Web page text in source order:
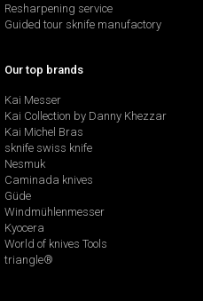
Resharpening service
Guided tour sknife manufactory
Our top brands
Kai Messer
Kai Collection by Danny Khezzar
Kai Michel Bras
sknife swiss knife
Nesmuk
Caminada knives
Güde
Windmühlenmesser
Kyocera
World of knives Tools
triangle®